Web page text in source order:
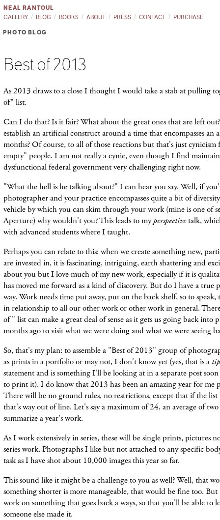
NEAL RANTOUL
GALLERY
BLOG BOOKS ABOUT PRESS CONTACT PURCHASE
PHOTO BLOG
Best of 2013
As 2013 draws to a close I thought I would take a stab at pulling
of" list.
Can I do that? Is it fair? What about the great ones that are left
establish an artificial construct around a time that encompasses an
months? Of course, to all of those reactions but that's just cynicism
empty" people. I am not really a cynic, even though I find
dysfunctional federal government very challenging right now.
"What the hell is he talking about?" I can hear you say. Well, if
photographer and your practice encompasses quite a bit of
vehicle by which you can skim through your work (mine is one of
Aperture) why wouldn't you? This leads to myperspectivetalk,
with advanced students where I taught.
Perhaps you can relate to this: when we create something new,
are invested in, it is fascinating, intriguing, earth shattering and
about you but I love much of my new work, especially if it is
has moved me forward as a kind of discovery. But do I have a true
way. Work needs time put away, put on the back shelf, so to speak,
in relationship to all our other work or other work in general.
of " list can make a great deal of sense as it gets us going back into
months ago to visit what we were doing and what we were seeing
So, that's my plan: to assemble a "Best of 2013" group of
as prints in a portfolio or may not, I don't know yet (yes, that is a
statement and is something I'll be looking at in a separate post
to print it). I do know that 2013 has been an amazing year for me
There will be no ground rules, no restrictions, except that if the list
that's way out of line. Let's say a maximum of 24, an average of
summarize a year's work.
As I work extensively in series, these will be single prints, pictures
series work. Photographs I like but not attached to any specific
task as I have shot about 10,000 images this year so far.
This sound like it might be a challenge to you as well? Well, that
something shorter is more manageable, that would be fine too. But
work on something that goes back a ways, so that you'll be able to
someone else made it.